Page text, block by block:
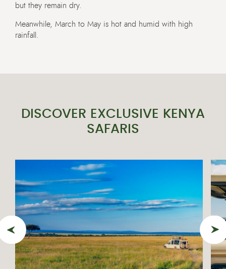
but they remain dry.
Meanwhile, March to May is hot and humid with high
rainfall.
DISCOVER EXCLUSIVE KENYA
SAFARIS